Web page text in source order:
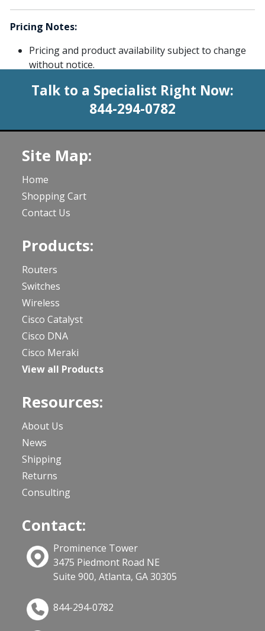
Pricing Notes:
Pricing and product availability subject to change
without notice.
Talk to a Specialist Right Now:
844-294-0782
Site Map:
Home
Shopping Cart
Contact Us
Products:
Routers
Switches
Wireless
Cisco Catalyst
Cisco DNA
Cisco Meraki
View all Products
Resources:
About Us
News
Shipping
Returns
Consulting
Contact:
Prominence Tower
3475 Piedmont Road NE
Suite 900, Atlanta, GA 30305
844-294-0782